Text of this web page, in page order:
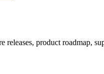
releases, product roadmap,